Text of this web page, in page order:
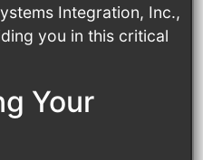
Integration, Inc.,
you in this critical
Your